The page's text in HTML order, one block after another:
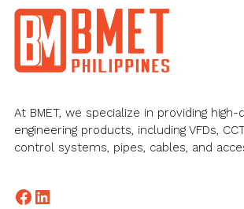
Footer
At BMET, we specialize in providing high-
engineering products, including VFDs,
control systems, pipes, cables, and
Facebook
LinkedIn